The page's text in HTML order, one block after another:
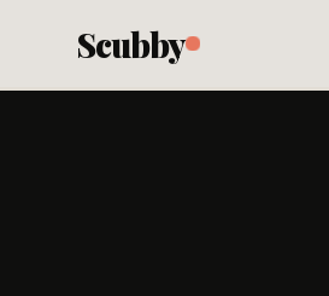
Scubby